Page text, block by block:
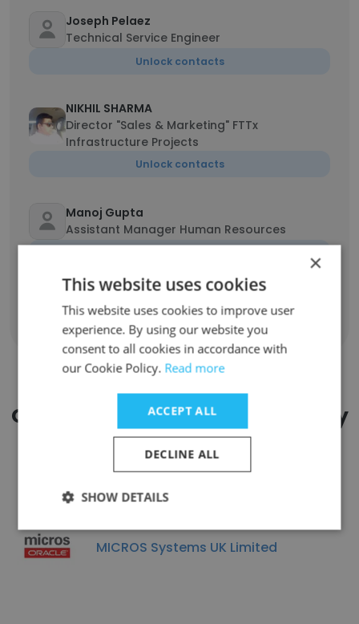
Joseph Pelaez
Technical Service Engineer
Unlock contacts
NIKHIL SHARMA
Director "Sales & Marketing" FTTx
Infrastructure Projects
Unlock contacts
Manoj Gupta
Assistant Manager Human Resources
Show all employees
Companies Similar to Tripleplay
by Uniguest
MICROS Systems UK Limited
×
This website uses cookies
This website uses cookies to improve user
experience. By using our website you
consent to all cookies in accordance with
our Cookie Policy. Read more
ACCEPT ALL
DECLINE ALL
SHOW DETAILS